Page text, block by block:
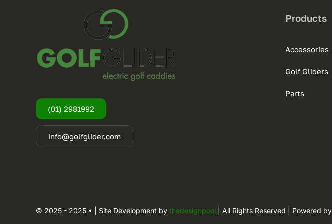
(01) 2981992
info@golfglider.com
Products
Accessories
Golf Gliders
Parts
© 2025 - 2025 • | Site Development by thedesignpool| All Rights Reserved | Powered by